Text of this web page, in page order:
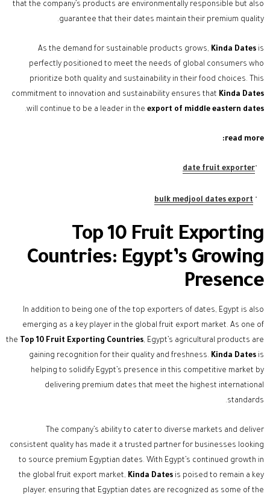
that the company’s products are environmentally responsible but also
guarantee that their dates maintain their premium quality.
As the demand for sustainable products grows, Kinda Dates is
perfectly positioned to meet the needs of global consumers who
prioritize both quality and sustainability in their food choices. This
commitment to innovation and sustainability ensures that Kinda Dates
will continue to be a leader in the export of middle eastern dates
.
read more:
date fruit exporter
bulk medjool dates export
Top 10 Fruit Exporting
Countries: Egypt’s Growing
Presence
In addition to being one of the top exporters of dates, Egypt is also
emerging as a key player in the global fruit export market. As one of
the Top 10 Fruit Exporting Countries, Egypt’s agricultural products are
gaining recognition for their quality and freshness. Kinda Dates is
helping to solidify Egypt’s presence in this competitive market by
delivering premium dates that meet the highest international
standards.
The company’s ability to cater to diverse markets and deliver
consistent quality has made it a trusted partner for businesses looking
to source premium Egyptian dates. With Egypt’s continued growth in
the global fruit export market, Kinda Dates is poised to remain a key
player, ensuring that Egyptian dates are recognized as some of the